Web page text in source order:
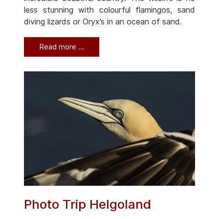
less stunning with colourful flamingos, sand
diving lizards or Oryx’s in an ocean of sand.
Read more …
Photo Trip Helgoland